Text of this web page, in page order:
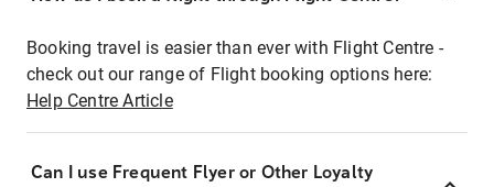
Booking travel is easier than ever with Flight Centre -
check out our range of Flight booking options here:
Help Centre Article
Can I use Frequent Flyer or Other Loyalty